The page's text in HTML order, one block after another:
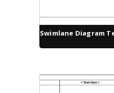
Swimlane Diagram